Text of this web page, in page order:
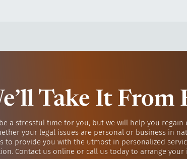
Take It From
a stressful time for you, but we will help you
your legal issues are personal or business in
to provide you with the utmost in personalized
Contact us online or call us today to arrange